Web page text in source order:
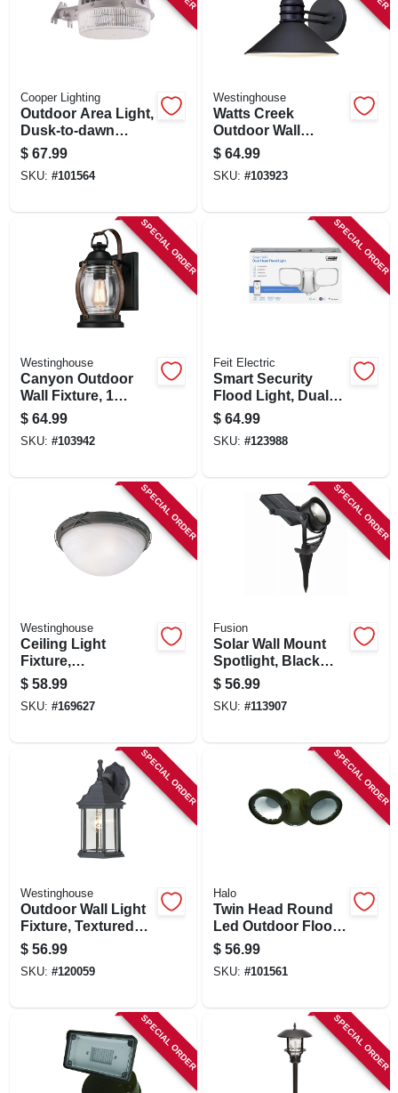
Cooper Lighting
Outdoor Area Light,
Dusk-to-dawn
Operation, 7,000
Lumens, Gray
$ 67.99
SKU: #101564
Westinghouse
Watts Creek
Outdoor Wall
Lantern, 1 Light,
Black
$ 64.99
SKU: #103923
SPECIAL ORDER
Westinghouse
Canyon Outdoor
Wall Fixture, 1
Light, Black And
Barnwood Finish
$ 64.99
SKU: #103942
SPECIAL ORDER
Feit Electric
Smart Security
Flood Light, Dual
Head Super Bright
Leds, White, 28
Watts, 9 In.
$ 64.99
SKU: #123988
SPECIAL ORDER
Westinghouse
Ceiling Light
Fixture,
Indoor/outdoor,
Brown Patina &
White Alabaster
$ 58.99
SKU: #169627
SPECIAL ORDER
Fusion
Solar Wall Mount
Spotlight, Black
Metal/plastic, 100
Lumens
$ 56.99
SKU: #113907
SPECIAL ORDER
Westinghouse
Outdoor Wall Light
Fixture, Textured
Black Aluminum
$ 56.99
SKU: #120059
SPECIAL ORDER
Halo
Twin Head Round
Led Outdoor Flood
Light, 1500
Lumens, Bronze
Finish
$ 56.99
SKU: #101561
SPECIAL ORDER SPECIAL ORDER